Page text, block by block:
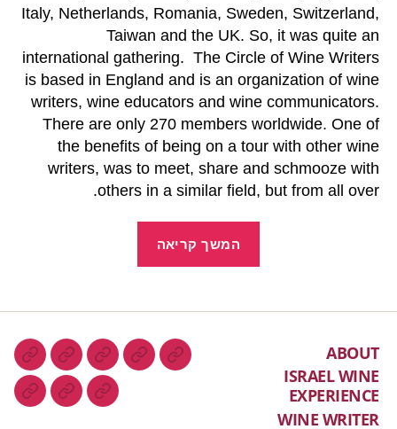
Italy, Netherlands, Romania, Sweden, Switzerland,
Taiwan and the UK. So, it was quite an
international gathering. The Circle of Wine Writers
is based in England and is an organization of wine
writers, wine educators and wine communicators.
There are only 270 members worldwide. One of
the benefits of being on a tour with other wine
writers, was to meet, share and schmooze with
others in a similar field, but from all over.
המשך קריאה
ABOUT
ISRAEL WINE
EXPERIENCE
WINE WRITER